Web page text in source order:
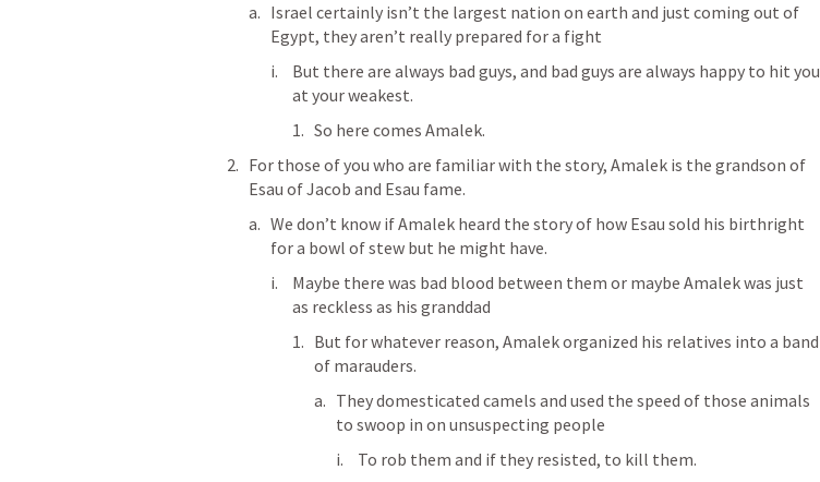
Israel certainly isn’t the largest nation on earth and just coming out of
Egypt, they aren’t really prepared for a fight
But there are always bad guys, and bad guys are always happy to hit you
at your weakest.
So here comes Amalek.
For those of you who are familiar with the story, Amalek is the grandson of
Esau of Jacob and Esau fame.
We don’t know if Amalek heard the story of how Esau sold his birthright
for a bowl of stew but he might have.
Maybe there was bad blood between them or maybe Amalek was just
as reckless as his granddad
But for whatever reason, Amalek organized his relatives into a band
of marauders.
They domesticated camels and used the speed of those animals
to swoop in on unsuspecting people
To rob them and if they resisted, to kill them.